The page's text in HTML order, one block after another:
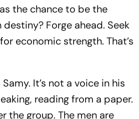
the chance to be the
Forge ahead. Seek
economic strength. That’s
It’s not a voice in his
reading from a paper.
the group. The men are